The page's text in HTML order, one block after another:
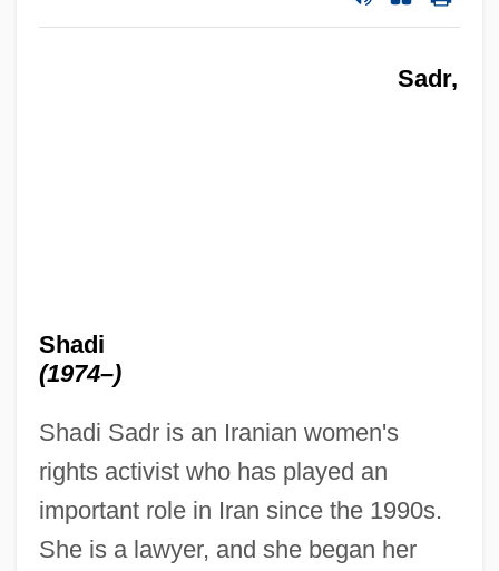
Sadr,
Shadi
(1974–)
Shadi Sadr is an Iranian women's
rights activist who has played an
important role in Iran since the 1990s.
She is a lawyer, and she began her